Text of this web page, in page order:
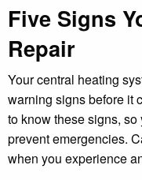
Five Signs
Repair
Your central heating
warning signs before it
to know these signs,
prevent emergencies.
when you experience